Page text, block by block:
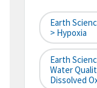
Earth
> Hypoxia
Earth
Water
Dissolved